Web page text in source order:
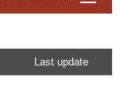
Last update